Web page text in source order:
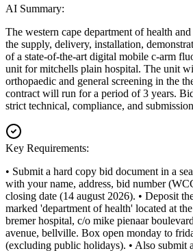
AI Summary:
The western cape department of health
the supply, delivery, installation,
of a state-of-the-art digital mobile c-arm
unit for mitchells plain hospital. The unit
orthopaedic and general screening in the
contract will run for a period of 3 years.
strict technical, compliance, and
Key Requirements:
• Submit a hard copy bid document in a
with your name, address, bid number
closing date (14 august 2026). • Deposit
marked 'department of health' located at
bremer hospital, c/o mike pienaar
avenue, bellville. Box open monday to
(excluding public holidays). • Also submit